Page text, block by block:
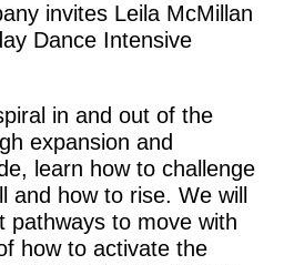
invites Leila McMillan
Dance Intensive
in and out of the
expansion and
learn how to challenge
and how to rise. We will
pathways to move with
how to activate the